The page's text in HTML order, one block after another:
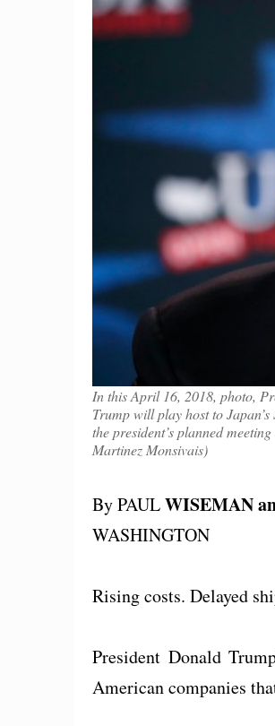
In this April 16, 2018, photo,
Trump will play host to
the president’s planned
Martinez Monsivais)
By PAULWISEMAN
WASHINGTON
Rising costs. Delayed
President Donald
American companies